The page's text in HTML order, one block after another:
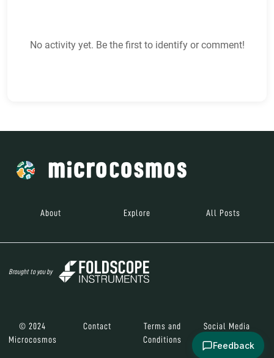
No activity yet. Be the first to identify or comment!
About Explore All Posts
Brought to you by
© 2024
Microcosmos
Contact
Terms and
Conditions
Social Media
Feedback